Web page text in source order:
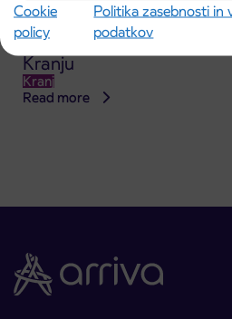
Cookie
policy
Politika zasebnosti in
podatkov
31. 7. 2026
Announcement of the
section of Škofja Loka
Kranju
Kranj
Read more